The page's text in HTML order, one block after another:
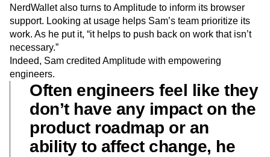
NerdWallet also turns to Amplitude to inform its browser
support. Looking at usage helps Sam’s team prioritize its
work. As he put it, “it helps to push back on work that isn’t
necessary.”
Indeed, Sam credited Amplitude with empowering
engineers.
Often engineers feel like they
don’t have any impact on the
product roadmap or an
ability to affect change, he